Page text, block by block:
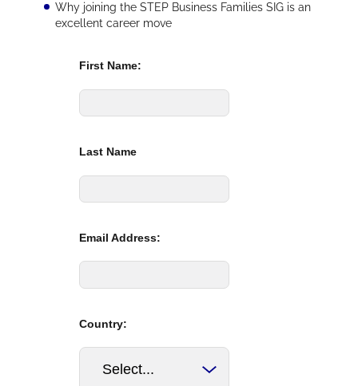
Why joining the STEP Business Families SIG is an
excellent career move
First Name:
Last Name
Email Address:
Country: